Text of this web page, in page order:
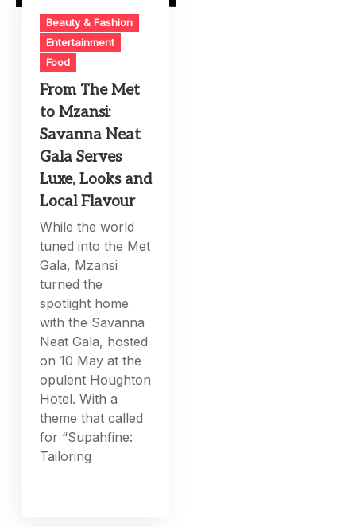
Beauty & Fashion
Entertainment
Food
From The Met
to Mzansi:
Savanna Neat
Gala Serves
Luxe, Looks and
Local Flavour
While the world
tuned into the Met
Gala, Mzansi
turned the
spotlight home
with the Savanna
Neat Gala, hosted
on 10 May at the
opulent Houghton
Hotel. With a
theme that called
for “Supahfine:
Tailoring